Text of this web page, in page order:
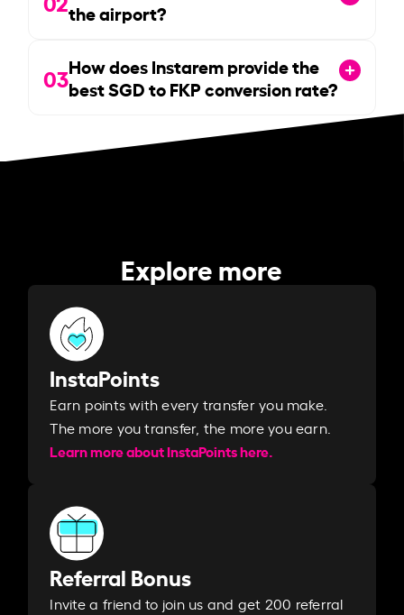
the airport?
03How does Instarem provide the
best SGD to FKP conversion rate?
Explore more
InstaPoints
Earn points with every transfer you make.
The more you transfer, the more you earn. ​
Learn more about InstaPoints here.
Referral Bonus
Invite a friend to join us and get 200 referral